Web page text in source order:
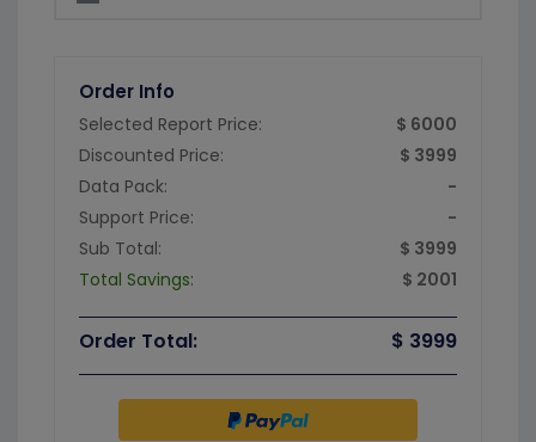
Order Info
Selected Report Price:
$ 6000
Discounted Price:
$ 3999
Data Pack:
-
Support Price:
-
Sub Total:
$ 3999
Total Savings:
$ 2001
Order Total: $ 3999